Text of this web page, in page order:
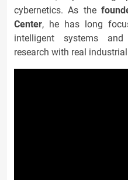
cybernetics. As the
Center, he has long
intelligent systems
research with real